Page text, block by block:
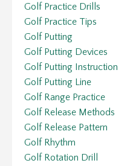
Golf Practice Drills
Golf Practice Tips
Golf Putting
Golf Putting Devices
Golf Putting Instruction
Golf Putting Line
Golf Range Practice
Golf Release Methods
Golf Release Pattern
Golf Rhythm
Golf Rotation Drill